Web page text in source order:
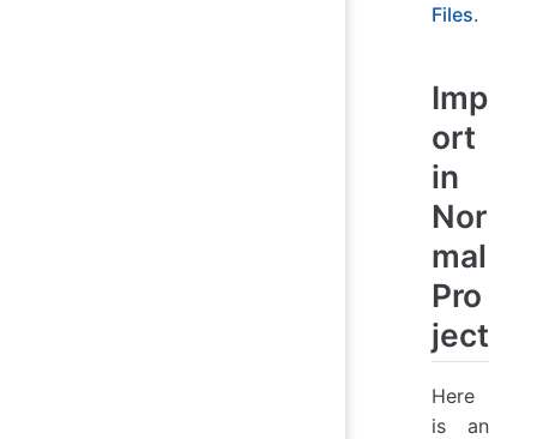
Files.
Imp
ort
in
Nor
mal
Pro
ject
Here
is an